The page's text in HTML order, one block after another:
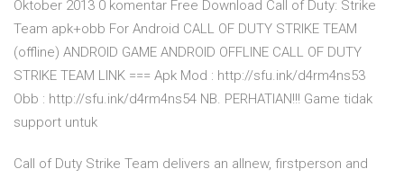
Oktober 2013 0 komentar Free Download Call of Duty: Strike
Team apk+obb For Android CALL OF DUTY STRIKE TEAM
(offline) ANDROID GAME ANDROID OFFLINE CALL OF DUTY
STRIKE TEAM LINK === Apk Mod : http://sfu.ink/d4rm4ns53
Obb : http://sfu.ink/d4rm4ns54 NB. PERHATIAN!!! Game tidak
support untuk
Call of Duty Strike Team delivers an allnew, firstperson and